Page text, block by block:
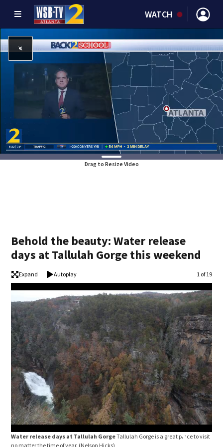
WATCH
Drag to Resize Video
Behold the beauty: Water release
days at Tallulah Gorge this weekend
Expand Autoplay Image
1 of 19
Water release days at Tallulah GorgeTallulah Gorge is a great place to visit
no matter the time of year. (Nelson Hicks)